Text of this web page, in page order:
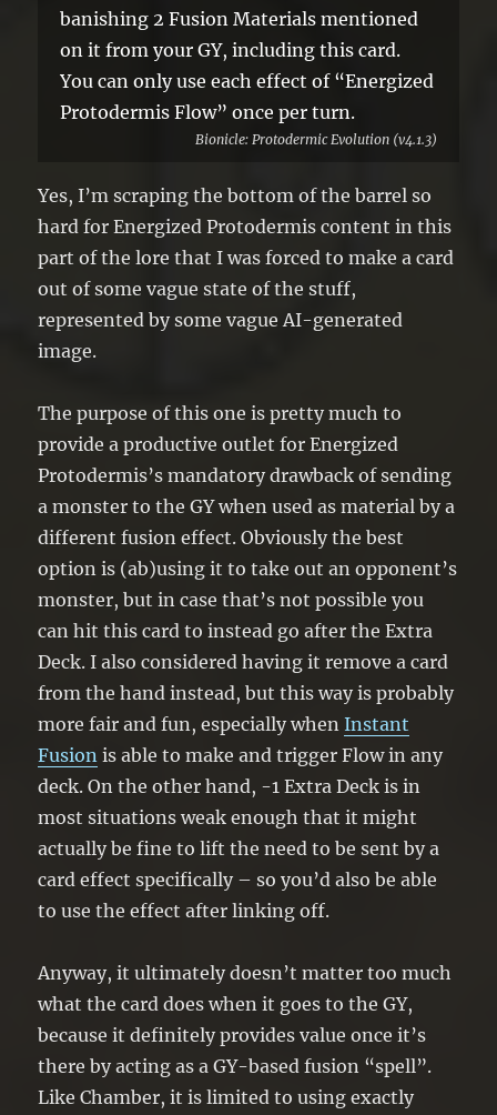
banishing 2 Fusion Materials mentioned
on it from your GY, including this card.
You can only use each effect of “Energized
Protodermis Flow” once per turn.
Bionicle: Protodermic Evolution (v4.1.3)
Yes, I’m scraping the bottom of the barrel so
hard for Energized Protodermis content in this
part of the lore that I was forced to make a card
out of some vague state of the stuff,
represented by some vague AI-generated
image.
The purpose of this one is pretty much to
provide a productive outlet for Energized
Protodermis’s mandatory drawback of sending
a monster to the GY when used as material by a
different fusion effect. Obviously the best
option is (ab)using it to take out an opponent’s
monster, but in case that’s not possible you
can hit this card to instead go after the Extra
Deck. I also considered having it remove a card
from the hand instead, but this way is probably
more fair and fun, especially whenInstant
Fusion is able to make and trigger Flow in any
deck. On the other hand, -1 Extra Deck is in
most situations weak enough that it might
actually be fine to lift the need to be sent by a
card effect specifically – so you’d also be able
to use the effect after linking off.
Anyway, it ultimately doesn’t matter too much
what the card does when it goes to the GY,
because it definitely provides value once it’s
there by acting as a GY-based fusion “spell”.
Like Chamber, it is limited to using exactly